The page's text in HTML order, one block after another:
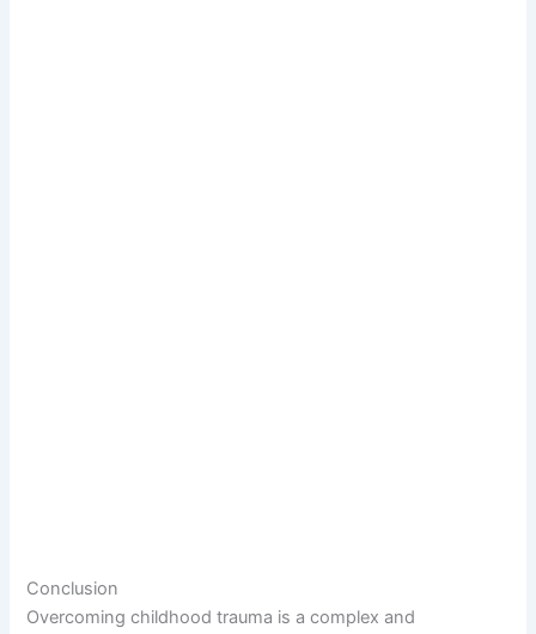
Conclusion
Overcoming childhood trauma is a complex and